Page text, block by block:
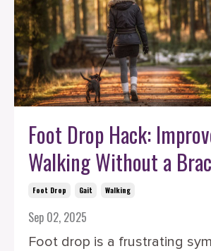
Foot Drop Hack:
Walking Without a
Foot Drop Gait Walking
Sep 02, 2025
Foot drop is a frustrating